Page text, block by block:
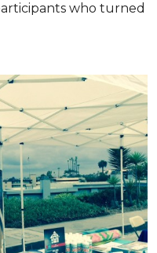
who turned